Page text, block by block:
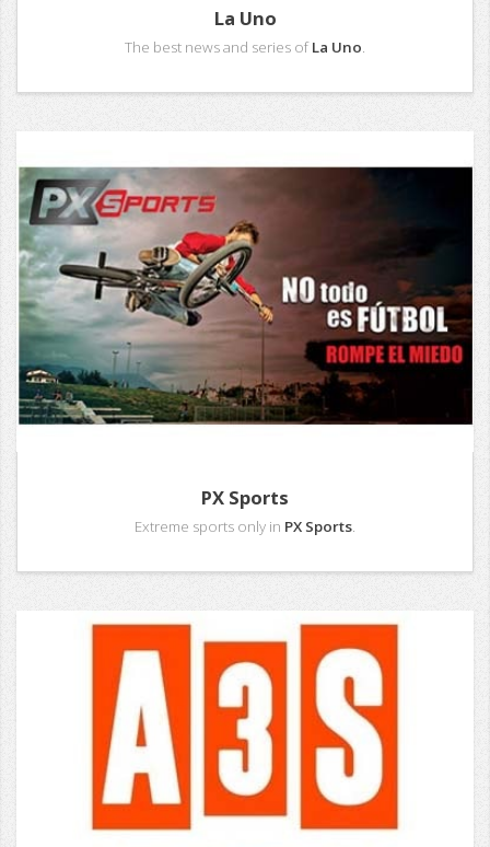
La Uno
The best news and series ofLa Uno.
PX Sports
Extreme sports only in PX Sports.